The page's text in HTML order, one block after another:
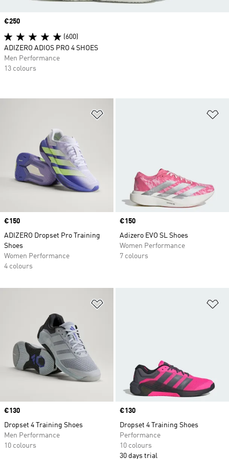
Price
€150
ADIZERO Dropset Pro Training
Shoes
Women Performance
4 colours
Price
€150
Adizero EVO SL Shoes
Women Performance
7 colours
Price
€130
Dropset 4 Training Shoes
Men Performance
10 colours
Price
€130
Dropset 4 Training Shoes
Performance
10 colours
30 days trial
Price
€250
(600)
ADIZERO ADIOS PRO 4 SHOES
Men Performance
13 colours